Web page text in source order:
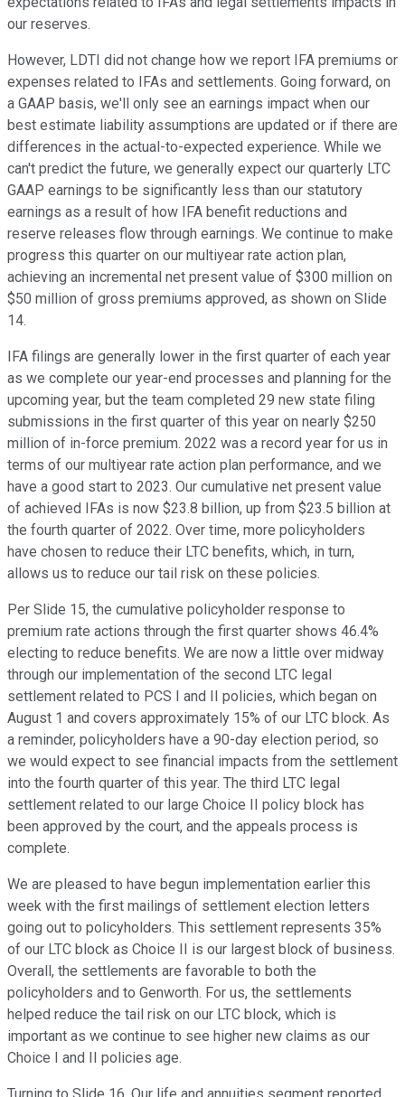
our reserves.
However, LDTI did not change how we report IFA premiums or
expenses related to IFAs and settlements. Going forward, on
a GAAP basis, we'll only see an earnings impact when our
best estimate liability assumptions are updated or if there are
differences in the actual-to-expected experience. While we
can't predict the future, we generally expect our quarterly LTC
GAAP earnings to be significantly less than our statutory
earnings as a result of how IFA benefit reductions and
reserve releases flow through earnings. We continue to make
progress this quarter on our multiyear rate action plan,
achieving an incremental net present value of $300 million on
$50 million of gross premiums approved, as shown on Slide
14.
IFA filings are generally lower in the first quarter of each year
as we complete our year-end processes and planning for the
upcoming year, but the team completed 29 new state filing
submissions in the first quarter of this year on nearly $250
million of in-force premium. 2022 was a record year for us in
terms of our multiyear rate action plan performance, and we
have a good start to 2023. Our cumulative net present value
of achieved IFAs is now $23.8 billion, up from $23.5 billion at
the fourth quarter of 2022. Over time, more policyholders
have chosen to reduce their LTC benefits, which, in turn,
allows us to reduce our tail risk on these policies.
Per Slide 15, the cumulative policyholder response to
premium rate actions through the first quarter shows 46.4%
electing to reduce benefits. We are now a little over midway
through our implementation of the second LTC legal
settlement related to PCS I and II policies, which began on
August 1 and covers approximately 15% of our LTC block. As
a reminder, policyholders have a 90-day election period, so
we would expect to see financial impacts from the settlement
into the fourth quarter of this year. The third LTC legal
settlement related to our large Choice II policy block has
been approved by the court, and the appeals process is
complete.
We are pleased to have begun implementation earlier this
week with the first mailings of settlement election letters
going out to policyholders. This settlement represents 35%
of our LTC block as Choice II is our largest block of business.
Overall, the settlements are favorable to both the
policyholders and to Genworth. For us, the settlements
helped reduce the tail risk on our LTC block, which is
important as we continue to see higher new claims as our
Choice I and II policies age.